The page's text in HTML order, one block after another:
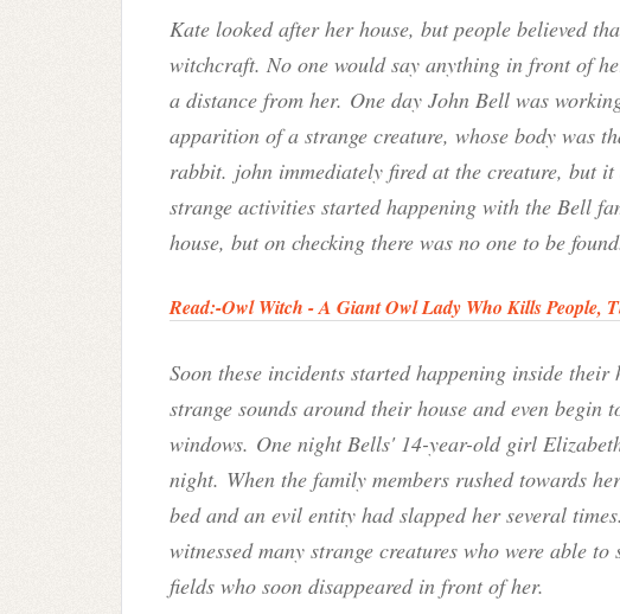
Kate looked after her house, but people believed
witchcraft. No one would say anything in front of
a distance from her. One day John Bell was
apparition of a strange creature, whose body was
rabbit. john immediately fired at the creature, but
strange activities started happening with the Bell
house, but on checking there was no one to be
Read:-Owl Witch - A Giant Owl Lady Who Kills People,
Soon these incidents started happening inside
strange sounds around their house and even begin
windows. One night Bells' 14-year-old girl
night. When the family members rushed towards
bed and an evil entity had slapped her several
witnessed many strange creatures who were able
fields who soon disappeared in front of her.